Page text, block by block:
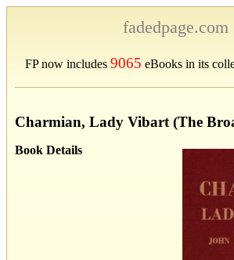
fadedpage.com
FP now includes 9065 eBooks in its
Charmian, Lady Vibart (The
Book Details